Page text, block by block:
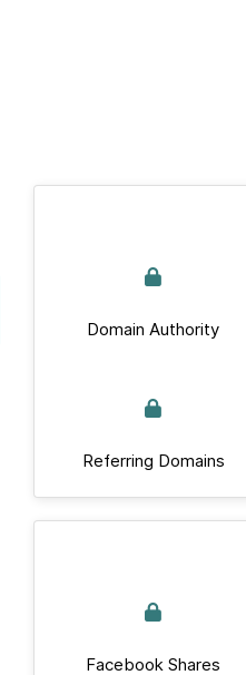
Domain Authority
Referring Domains
Facebook Shares